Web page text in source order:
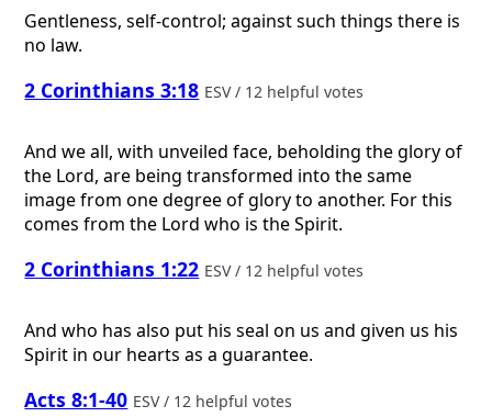
Gentleness, self-control; against such things there is
no law.
2 Corinthians 3:18 ESV / 12 helpful votes
And we all, with unveiled face, beholding the glory of
the Lord, are being transformed into the same
image from one degree of glory to another. For this
comes from the Lord who is the Spirit.
2 Corinthians 1:22 ESV / 12 helpful votes
And who has also put his seal on us and given us his
Spirit in our hearts as a guarantee.
Acts 8:1-40 ESV / 12 helpful votes